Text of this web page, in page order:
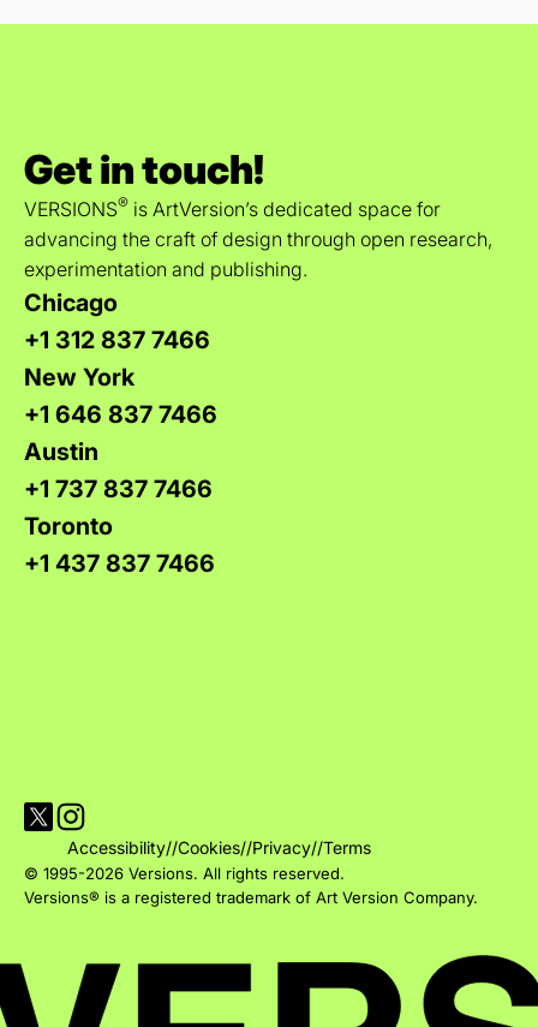
Get in touch!
VERSIONS® is ArtVersion’s dedicated space for
advancing the craft of design through open research,
experimentation and publishing.
Chicago
+1 312 837 7466
New York
+1 646 837 7466
Austin
+1 737 837 7466
Toronto
+1 437 837 7466
Visit Versions on X platform
Visit Versions' Instagram profile
Accessibility//Cookies//Privacy//Terms
© 1995-2026 Versions. All rights reserved.
Versions® is a registered trademark of Art Version Company.